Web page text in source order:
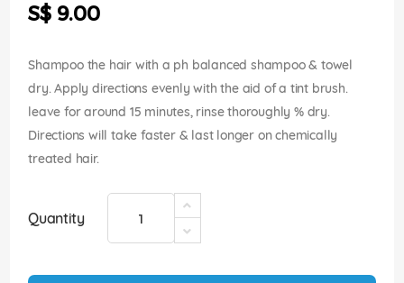
S$ 9.00
Shampoo the hair with a ph balanced shampoo & towel
dry. Apply directions evenly with the aid of a tint brush.
leave for around 15 minutes, rinse thoroughly % dry.
Directions will take faster & last longer on chemically
treated hair.
Quantity